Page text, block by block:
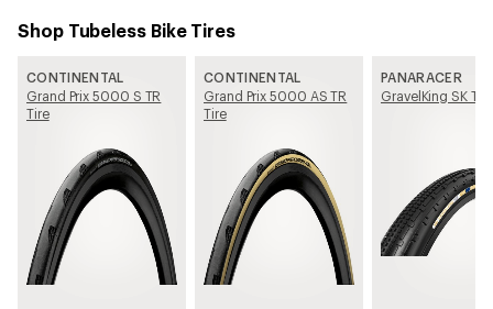
Shop Tubeless Bike Tires
CONTINENTAL
Grand Prix 5000 S TR
Tire
CONTINENTAL
Grand Prix 5000 AS TR
Tire
PANARACER
GravelKing SK Tire